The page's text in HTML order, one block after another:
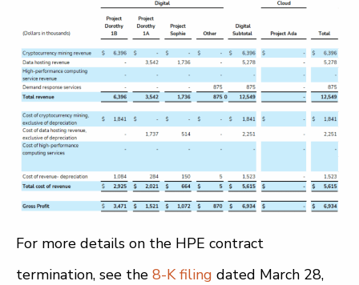
For more details on the HPE contract
termination, see the 8-K filing dated March 28,